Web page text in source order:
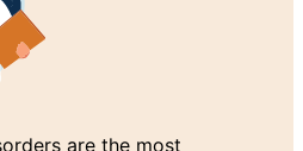
are the most